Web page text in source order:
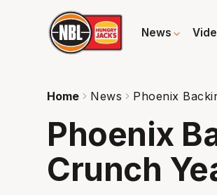
News
Home News Phoenix
Phoenix
Crunch